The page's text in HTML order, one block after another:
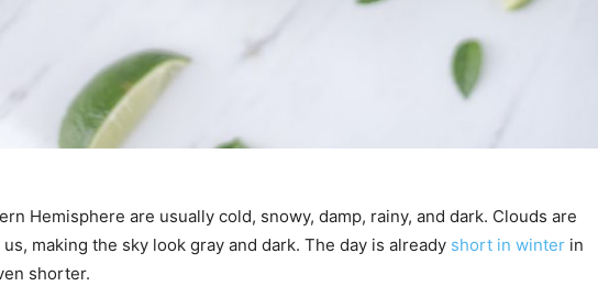
Hemisphere are usually cold, snowy, damp, rainy, and dark. Clouds are
making the sky look gray and dark. The day is already short in winter in
shorter.